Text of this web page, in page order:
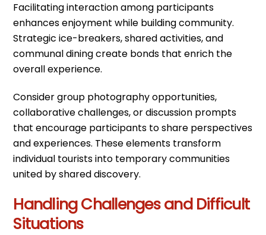
Facilitating interaction among participants
enhances enjoyment while building community.
Strategic ice-breakers, shared activities, and
communal dining create bonds that enrich the
overall experience.
Consider group photography opportunities,
collaborative challenges, or discussion prompts
that encourage participants to share perspectives
and experiences. These elements transform
individual tourists into temporary communities
united by shared discovery.
Handling Challenges and Difficult
Situations